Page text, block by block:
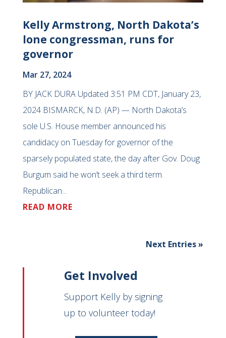
Kelly Armstrong, North Dakota’s
lone congressman, runs for
governor
Mar 27, 2024
BY JACK DURA Updated 3:51 PM CDT, January 23,
2024 BISMARCK, N.D. (AP) — North Dakota’s
sole U.S. House member announced his
candidacy on Tuesday for governor of the
sparsely populated state, the day after Gov. Doug
Burgum said he won’t seek a third term.
Republican...
READ MORE
Next Entries »
Get Involved
Support Kelly by signing
up to volunteer today!